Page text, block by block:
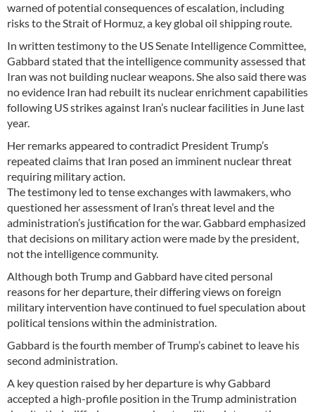
warned of potential consequences of escalation, including
risks to the Strait of Hormuz, a key global oil shipping route.
In written testimony to the US Senate Intelligence Committee,
Gabbard stated that the intelligence community assessed that
Iran was not building nuclear weapons. She also said there was
no evidence Iran had rebuilt its nuclear enrichment capabilities
following US strikes against Iran’s nuclear facilities in June last
year.
Her remarks appeared to contradict President Trump’s
repeated claims that Iran posed an imminent nuclear threat
requiring military action.
The testimony led to tense exchanges with lawmakers, who
questioned her assessment of Iran’s threat level and the
administration’s justification for the war. Gabbard emphasized
that decisions on military action were made by the president,
not the intelligence community.
Although both Trump and Gabbard have cited personal
reasons for her departure, their differing views on foreign
military intervention have continued to fuel speculation about
political tensions within the administration.
Gabbard is the fourth member of Trump’s cabinet to leave his
second administration.
A key question raised by her departure is why Gabbard
accepted a high-profile position in the Trump administration